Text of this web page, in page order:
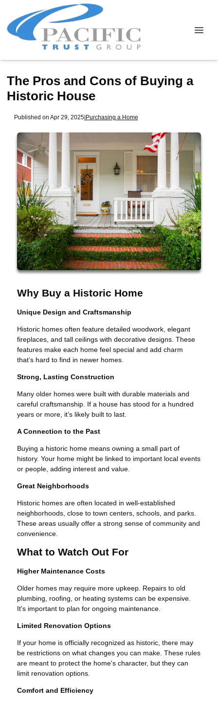
The Pros and Cons of Buying a
Historic House
Published on Apr 29, 2025|Purchasing a Home
Why Buy a Historic Home
Unique Design and Craftsmanship
Historic homes often feature detailed woodwork, elegant
fireplaces, and tall ceilings with decorative designs. These
features make each home feel special and add charm
that’s hard to find in newer homes.
Strong, Lasting Construction
Many older homes were built with durable materials and
careful craftsmanship. If a house has stood for a hundred
years or more, it’s likely built to last.
A Connection to the Past
Buying a historic home means owning a small part of
history. Your home might be linked to important local events
or people, adding interest and value.
Great Neighborhoods
Historic homes are often located in well-established
neighborhoods, close to town centers, schools, and parks.
These areas usually offer a strong sense of community and
convenience.
What to Watch Out For
Higher Maintenance Costs
Older homes may require more upkeep. Repairs to old
plumbing, roofing, or heating systems can be expensive.
It's important to plan for ongoing maintenance.
Limited Renovation Options
If your home is officially recognized as historic, there may
be restrictions on what changes you can make. These rules
are meant to protect the home's character, but they can
limit renovation options.
Comfort and Efficiency